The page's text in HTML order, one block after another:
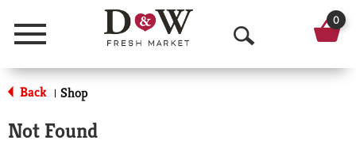
Menu
O
p
0
Back | Shop
Not Found